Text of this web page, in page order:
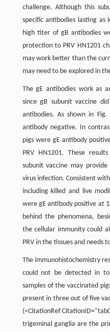
challenge. Although this
specific antibodies lasting
high titer of gB antibodies
protection to PRV HN1201
may work better than the
may need to be explored in
The gE antibodies work as
since gB subunit vaccine
antibodies. As shown in
antibody negative. In
pigs were gE antibody
PRV HN1201. These
subunit vaccine may
virus infection. Consistent
including killed and live
were gE antibody positive at
behind the phenomena,
the cellular immunity could
PRV in the tissues and needs
The immunohistochemistry
could not be detected in
samples of the vaccinated
present in three out of five
(<CitationRef
trigeminal ganglia are the